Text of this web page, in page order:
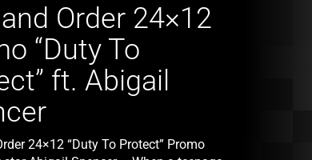
Order 24×12
“Duty To
ft. Abigail
24×12 “Duty To Protect” Promo